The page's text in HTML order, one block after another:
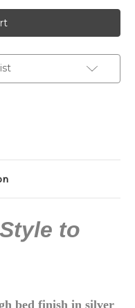
to
bed finish in silver